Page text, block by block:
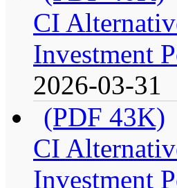
CI
Investment
2026-03-31
(PDF 43K)
CI
Investment